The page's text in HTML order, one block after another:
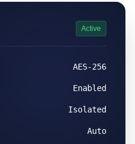
Active
AES-256
Enabled
Isolated
Auto